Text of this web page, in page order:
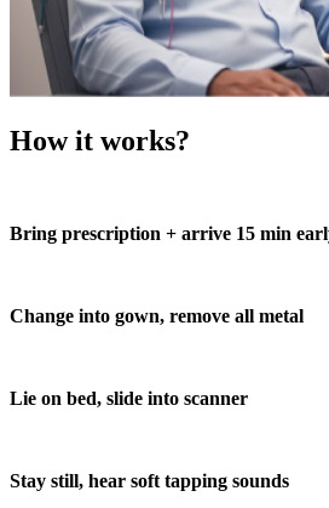
How it works?
Bring prescription + arrive 15 min
Change into gown, remove all metal
Lie on bed, slide into scanner
Stay still, hear soft tapping sounds